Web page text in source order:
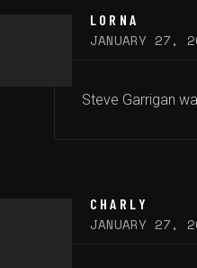
LORNA
JANUARY 27,
Steve Garrigan
CHARLY
JANUARY 27,